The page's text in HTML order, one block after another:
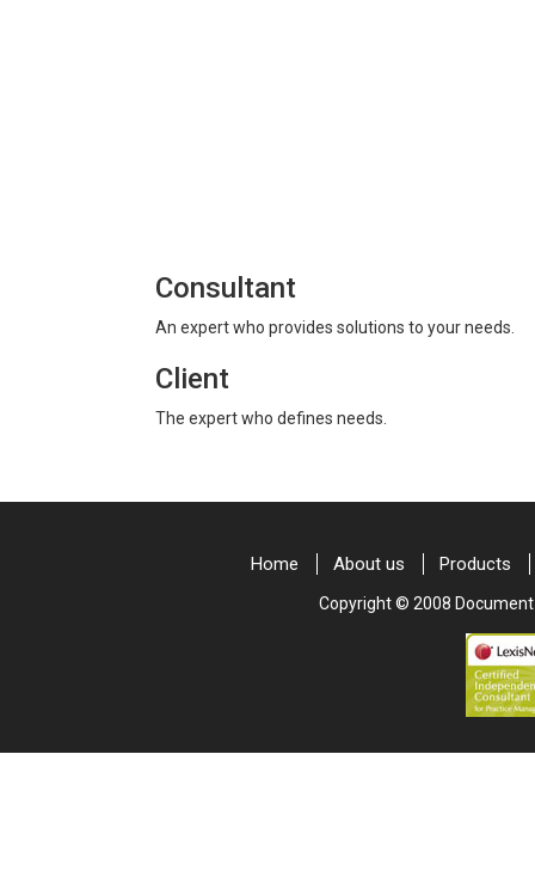
Consultant
An expert who provides solutions to your needs.
Client
The expert who defines needs.
Home About us Products
Copyright © 2008 Document